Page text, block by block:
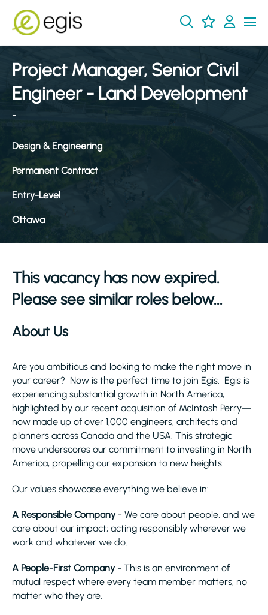
Project Manager, Senior Civil
Engineer - Land Development
-
Design & Engineering
Permanent Contract
Entry-Level
Ottawa
This vacancy has now expired.
Please see similar roles below...
About Us
Are you ambitious and looking to make the right move in
your career? Now is the perfect time to join Egis. Egis is
experiencing substantial growth in North America,
highlighted by our recent acquisition of McIntosh Perry—
now made up of over 1,000 engineers, architects and
planners across Canada and the USA. This strategic
move underscores our commitment to investing in North
America, propelling our expansion to new heights.
Our values showcase everything we believe in:
A Responsible Company - We care about people, and we
care about our impact; acting responsibly wherever we
work and whatever we do.
A People-First Company- This is an environment of
mutual respect where every team member matters, no
matter who they are.